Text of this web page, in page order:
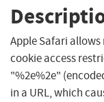
Apple Safari
cookie access
"%2e%2e"
in a URL, which